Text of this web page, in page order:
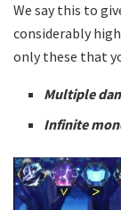
We say this to
considerably
only these that
Multiple
Infinite